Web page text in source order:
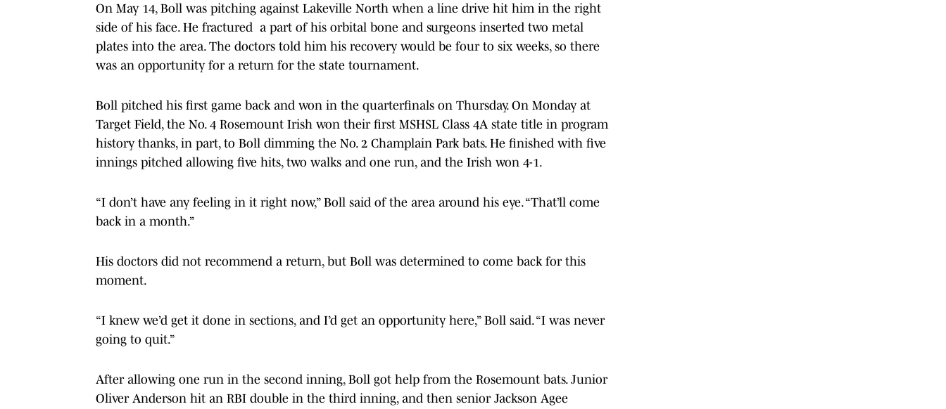
On May 14, Boll was pitching against Lakeville North when a line drive hit him in the right
side of his face. He fractured a part of his orbital bone and surgeons inserted two metal
plates into the area. The doctors told him his recovery would be four to six weeks, so there
was an opportunity for a return for the state tournament.
Boll pitched his first game back and won in the quarterfinals on Thursday. On Monday at
Target Field, the No. 4 Rosemount Irish won their first MSHSL Class 4A state title in program
history thanks, in part, to Boll dimming the No. 2 Champlain Park bats. He finished with five
innings pitched allowing five hits, two walks and one run, and the Irish won 4-1.
“I don’t have any feeling in it right now,” Boll said of the area around his eye. “That’ll come
back in a month.”
His doctors did not recommend a return, but Boll was determined to come back for this
moment.
“I knew we’d get it done in sections, and I’d get an opportunity here,” Boll said. “I was never
going to quit.”
After allowing one run in the second inning, Boll got help from the Rosemount bats. Junior
Oliver Anderson hit an RBI double in the third inning, and then senior Jackson Agee